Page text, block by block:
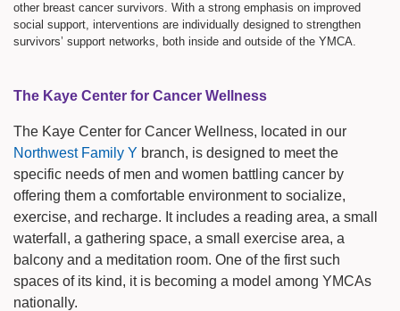
other breast cancer survivors. With a strong emphasis on improved
social support, interventions are individually designed to strengthen
survivors’ support networks, both inside and outside of the YMCA.
The Kaye Center for Cancer Wellness
The Kaye Center for Cancer Wellness, located in our
Northwest Family Y branch, is designed to meet the
specific needs of men and women battling cancer by
offering them a comfortable environment to socialize,
exercise, and recharge. It includes a reading area, a small
waterfall, a gathering space, a small exercise area, a
balcony and a meditation room. One of the first such
spaces of its kind, it is becoming a model among YMCAs
nationally.